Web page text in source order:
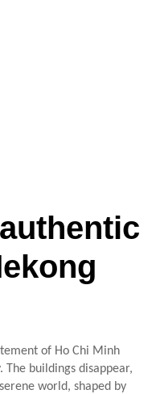
of Ho Chi Minh
The buildings disappear,
world, shaped by